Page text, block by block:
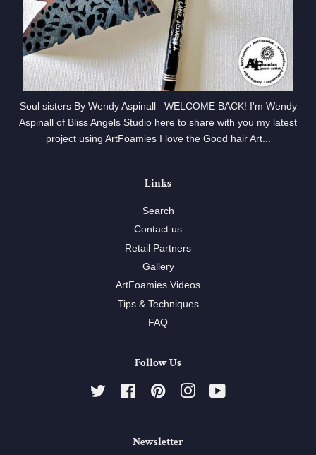
Soul sisters By Wendy Aspinall WELCOME BACK! I'm Wendy
Aspinall of Bliss Angels Studio here to share with you my latest
project using ArtFoamies I love the Good hair Art...
Links
Search
Contact us
Retail Partners
Gallery
ArtFoamies Videos
Tips & Techniques
FAQ
Follow Us
Twitter FacebookPinterestInstagram
Newsletter